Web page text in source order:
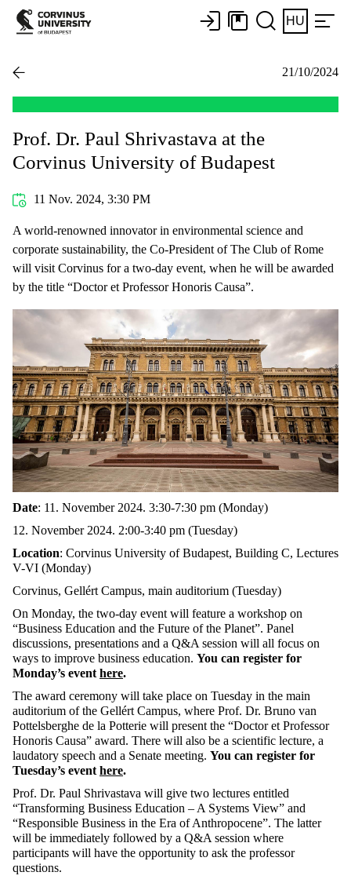
HU
21/10/2024
Prof. Dr. Paul Shrivastava at the
Corvinus University of Budapest
11 Nov. 2024, 3:30 PM
A world-renowned innovator in environmental science and
corporate sustainability, the Co-President of The Club of Rome
will visit Corvinus for a two-day event, when he will be awarded
by the title “Doctor et Professor Honoris Causa”.
Date: 11. November 2024. 3:30-7:30 pm (Monday)
12. November 2024. 2:00-3:40 pm (Tuesday)
Location: Corvinus University of Budapest, Building C, Lectures
V-VI (Monday)
Corvinus, Gellért Campus, main auditorium (Tuesday)
On Monday, the two-day event will feature a workshop on
“Business Education and the Future of the Planet”. Panel
discussions, presentations and a Q&A session will all focus on
ways to improve business education. You can register for
Monday’s event here.
The award ceremony will take place on Tuesday in the main
auditorium of the Gellért Campus, where Prof. Dr. Bruno van
Pottelsberghe de la Potterie will present the “Doctor et Professor
Honoris Causa” award. There will also be a scientific lecture, a
laudatory speech and a Senate meeting. You can register for
Tuesday’s event here.
Prof. Dr. Paul Shrivastava will give two lectures entitled
“Transforming Business Education – A Systems View” and
“Responsible Business in the Era of Anthropocene”. The latter
will be immediately followed by a Q&A session where
participants will have the opportunity to ask the professor
questions.